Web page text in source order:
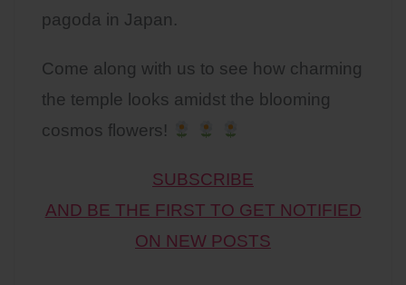
pagoda in Japan.
Come along with us to see how charming
the temple looks amidst the blooming
cosmos flowers!
SUBSCRIBE
AND BE THE FIRST TO GET NOTIFIED
ON NEW POSTS